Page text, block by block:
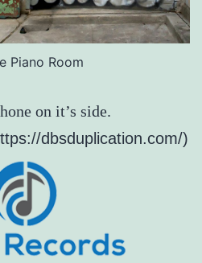
Piano Room
on it’s side.
dbsduplication.com/)